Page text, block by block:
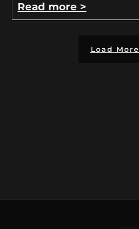
Read more >
Load More